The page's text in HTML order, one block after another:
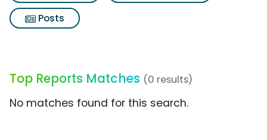
Posts
Top Reports Matches (0 results)
No matches found for this search.